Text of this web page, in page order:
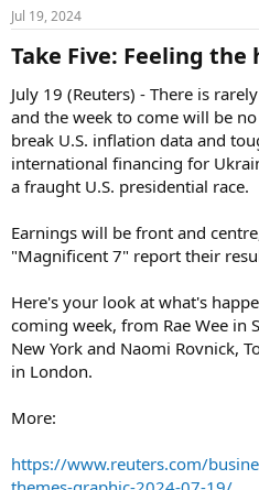
Jul 19, 2024
Take Five: Feeling the
July 19 (Reuters) - There is
and the week to come will be
break U.S. inflation data and
international financing for
a fraught U.S. presidential race.
Earnings will be front and
"Magnificent 7" report their
Here's your look at what's
coming week, from Rae Wee in
New York and Naomi Rovnick,
in London.
More:
https://www.reuters.com/